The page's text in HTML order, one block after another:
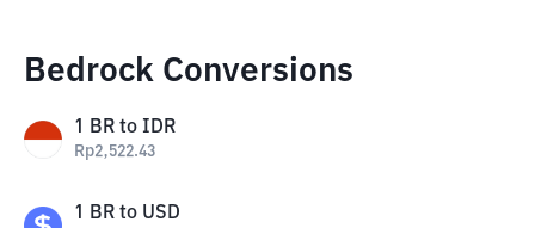
Bedrock Conversions
1 BR to IDR
Rp2,522.43
1 BR to USD